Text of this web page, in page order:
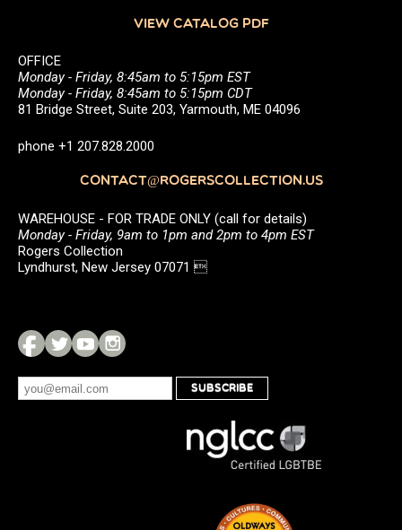
VIEW CATALOG PDF
OFFICE
Monday - Friday, 8:45am to 5:15pm EST
Monday - Friday, 8:45am to 5:15pm CDT
81 Bridge Street, Suite 203, Yarmouth, ME 04096
phone +1 207.828.2000
CONTACT@ROGERSCOLLECTION.US
WAREHOUSE - FOR TRADE ONLY (call for details)
Monday - Friday, 9am to 1pm and 2pm to 4pm EST
Rogers Collection
Lyndhurst, New Jersey 07071 
SUBSCRIBE